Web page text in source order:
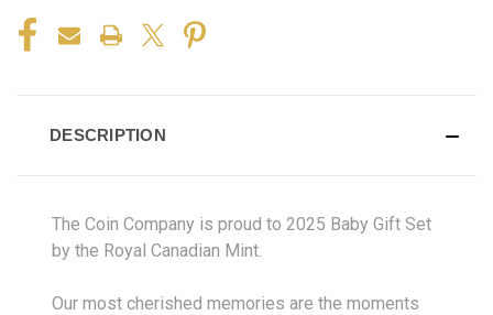
DESCRIPTION
The Coin Company is proud to 2025 Baby Gift Set
by the Royal Canadian Mint.
Our most cherished memories are the moments